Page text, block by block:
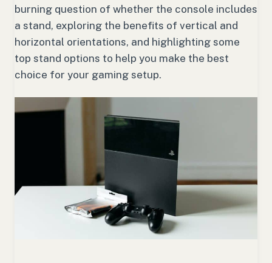
burning question of whether the console includes
a stand, exploring the benefits of vertical and
horizontal orientations, and highlighting some
top stand options to help you make the best
choice for your gaming setup.